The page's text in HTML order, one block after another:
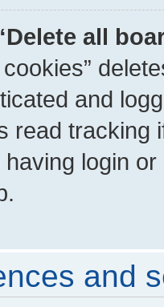
all
and
read tracking
login
and